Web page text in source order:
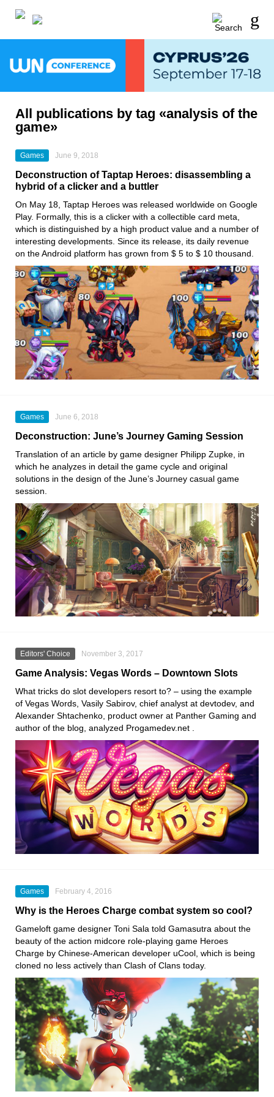
All publications by tag «analysis of the
game»
Games June 9, 2018
Deconstruction of Taptap Heroes: disassembling a
hybrid of a clicker and a buttler
On May 18, Taptap Heroes was released worldwide on Google
Play. Formally, this is a clicker with a collectible card meta,
which is distinguished by a high product value and a number of
interesting developments. Since its release, its daily revenue
on the Android platform has grown from $ 5 to $ 10 thousand.
Games June 6, 2018
Deconstruction: June’s Journey Gaming Session
Translation of an article by game designer Philipp Zupke, in
which he analyzes in detail the game cycle and original
solutions in the design of the June’s Journey casual game
session.
Editors' Choice November 3, 2017
Game Analysis: Vegas Words – Downtown Slots
What tricks do slot developers resort to? – using the example
of Vegas Words, Vasily Sabirov, chief analyst at devtodev, and
Alexander Shtachenko, product owner at Panther Gaming and
author of the blog, analyzed Progamedev.net .
Games February 4, 2016
Why is the Heroes Charge combat system so cool?
Gameloft game designer Toni Sala told Gamasutra about the
beauty of the action midcore role-playing game Heroes
Charge by Chinese-American developer uCool, which is being
cloned no less actively than Clash of Clans today.